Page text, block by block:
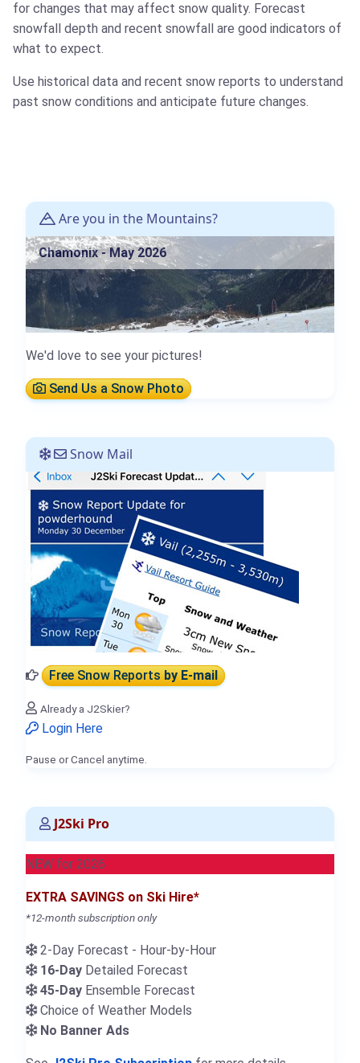
for changes that may affect snow quality. Forecast
snowfall depth and recent snowfall are good indicators of
what to expect.
Use historical data and recent snow reports to understand
past snow conditions and anticipate future changes.
Are you in the Mountains?
Chamonix - May 2026
We'd love to see your pictures!
Send Us a Snow Photo
Snow Mail
Free Snow Reportsby E-mail
Already a J2Skier?
Login Here
Pause or Cancel anytime.
J2Ski Pro
NEW for 2026
EXTRA SAVINGS on Ski Hire*
*12-month subscription only
2-Day Forecast - Hour-by-Hour
16-Day Detailed Forecast
45-Day Ensemble Forecast
Choice of Weather Models
No Banner Ads